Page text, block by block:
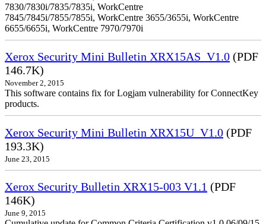
7830/7830i/7835/7835i, WorkCentre
7845/7845i/7855/7855i, WorkCentre 3655/3655i, WorkCentre
6655/6655i, WorkCentre 7970/7970i
Xerox Security Mini Bulletin XRX15AS_V1.0 (PDF
146.7K)
November 2, 2015
This software contains fix for Logjam vulnerability for ConnectKey
products.
Xerox Security Mini Bulletin XRX15U_V1.0 (PDF
193.3K)
June 23, 2015
Xerox Security Bulletin XRX15-003 V1.1 (PDF
146K)
June 9, 2015